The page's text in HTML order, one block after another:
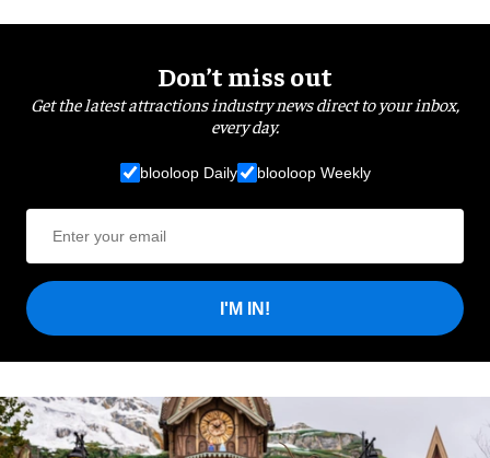
Don’t miss out
Get the latest attractions industry news direct to your inbox,
every day.
blooloop Daily blooloop Weekly
I'M IN!